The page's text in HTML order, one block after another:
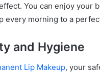
You can enjoy your
every morning to a
and Hygiene
Lip Makeup, your